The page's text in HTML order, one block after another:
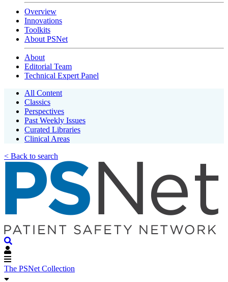
Overview
Innovations
Toolkits
About PSNet
About
Editorial Team
Technical Expert Panel
All Content
Classics
Perspectives
Past Weekly Issues
Curated Libraries
Clinical Areas
< Back to search
The PSNet Collection